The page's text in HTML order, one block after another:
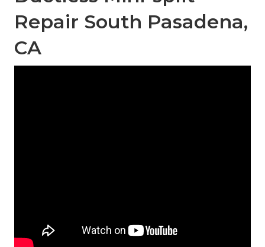
Repair South Pasadena,
CA